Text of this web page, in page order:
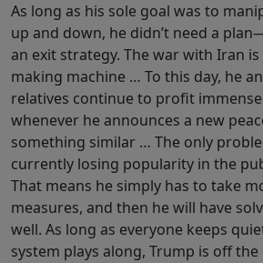
As long as his sole goal was to
up and down, he didn’t need a
an exit strategy. The war with Iran
making machine … To this day, he
relatives continue to profit
whenever he announces a new
something similar … The only
currently losing popularity in the
That means he simply has to take
measures, and then he will have
well. As long as everyone keeps
system plays along, Trump is off